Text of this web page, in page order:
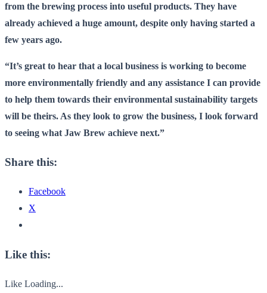
from the brewing process into useful products. They have
already achieved a huge amount, despite only having started a
few years ago.
“It’s great to hear that a local business is working to become
more environmentally friendly and any assistance I can provide
to help them towards their environmental sustainability targets
will be theirs. As they look to grow the business, I look forward
to seeing what Jaw Brew achieve next.”
Share this:
Facebook
X
Like this:
Like Loading...